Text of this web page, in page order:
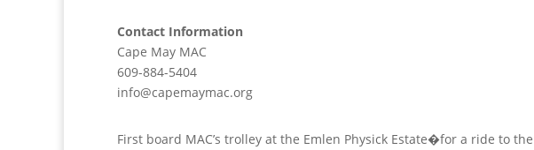
Contact Information
Cape May MAC
609-884-5404
info@capemaymac.org
First board MAC’s trolley at the Emlen Physick Estate�for a ride to